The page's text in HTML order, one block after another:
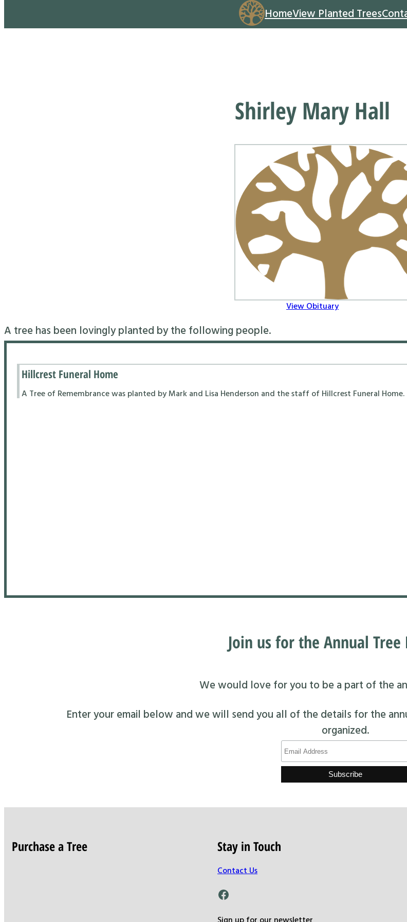
HomeView Planted Trees
Shirley Mary Hall
View Obituary
A tree has been lovingly planted by the following people.
Hillcrest Funeral Home
A Tree of Remembrance was planted by Mark and Lisa Henderson and the staff of Hillcrest Funeral Home.
Join us for the Annual
We would love for you to be a part of the
Enter your email below and we will send you all of the details for the
organized.
Purchase a Tree Stay in Touch
Contact Us
Facebook